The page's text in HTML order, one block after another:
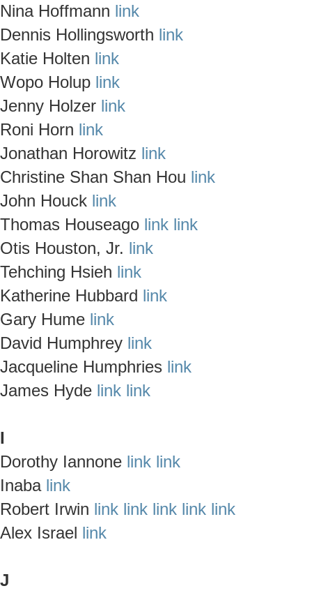
Nina Hoffmann link
Dennis Hollingsworth link
Katie Holten link
Wopo Holup link
Jenny Holzer link
Roni Horn link
Jonathan Horowitz link
Christine Shan Shan Hou link
John Houck link
Thomas Houseago link link
Otis Houston, Jr. link
Tehching Hsieh link
Katherine Hubbard link
Gary Hume link
David Humphrey link
Jacqueline Humphries link
James Hyde link link
I
Dorothy Iannone link link
Inaba link
Robert Irwin link link link link link
Alex Israel link
J